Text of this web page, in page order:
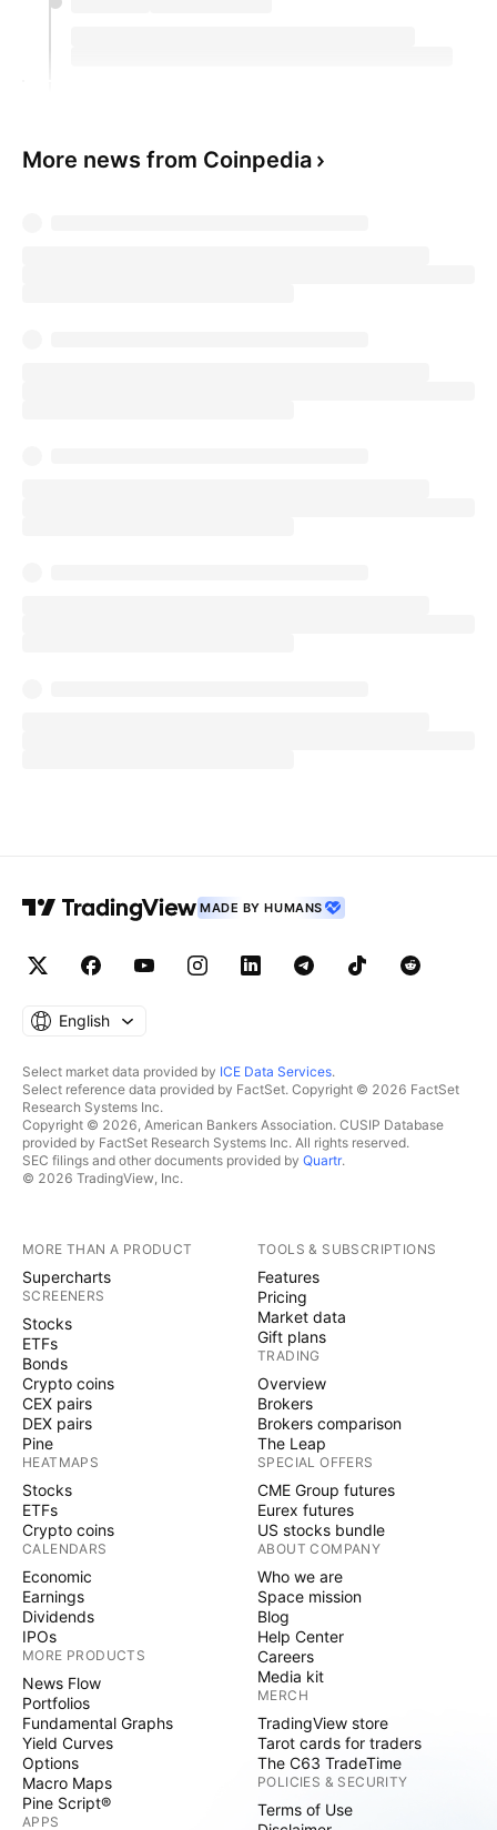
More news from Coinpedia
MADE BY HUMANS
English
Select market data provided by ICE Data Services.
Select reference data provided by FactSet. Copyright © 2026 FactSet
Research Systems Inc.
Copyright © 2026, American Bankers Association. CUSIP Database
provided by FactSet Research Systems Inc. All rights reserved.
SEC filings and other documents provided by Quartr.
© 2026 TradingView, Inc.
MORE THAN A PRODUCT
Supercharts
SCREENERS
Stocks
ETFs
Bonds
Crypto coins
CEX pairs
DEX pairs
Pine
HEATMAPS
Stocks
ETFs
Crypto coins
CALENDARS
Economic
Earnings
Dividends
IPOs
MORE PRODUCTS
News Flow
Portfolios
Fundamental Graphs
Yield Curves
Options
Macro Maps
Pine Script®
APPS
TOOLS & SUBSCRIPTIONS
Features
Pricing
Market data
Gift plans
TRADING
Overview
Brokers
Brokers comparison
The Leap
SPECIAL OFFERS
CME Group futures
Eurex futures
US stocks bundle
ABOUT COMPANY
Who we are
Space mission
Blog
Help Center
Careers
Media kit
MERCH
TradingView store
Tarot cards for traders
The C63 TradeTime
POLICIES & SECURITY
Terms of Use